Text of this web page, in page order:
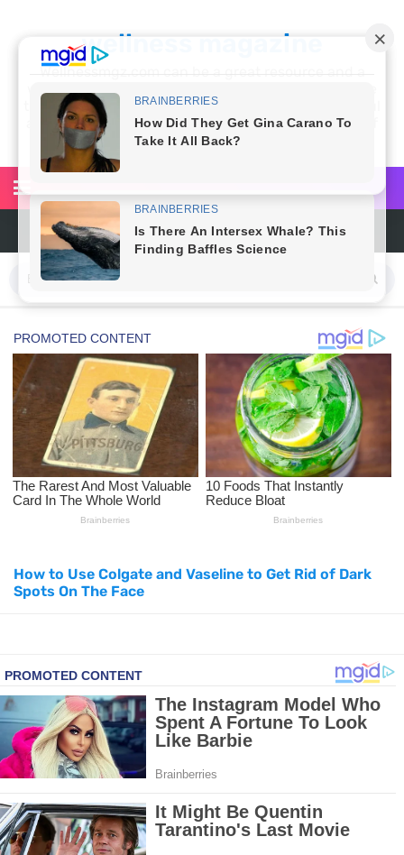
wellness magazine
Wellnessmgz.com can be a great resource and a
wealth of information for anyone looking to improve
their own health. Not only can you find a lot of useful
and practical information, but you’ll also find a lot of
inspiration
6 Surprising Health Benefits of Castor Oil for Body and Skin
The Ultimate Guide to Cleaning Windows Like a Pro
Top 3 Matcha Tea Side Effects and the Best Way to Prepare It
How to Use Avocado Oil for Healthy, Radiant Skin
Top Natural Treatments to Reduce High Blood Pressure
Top Natural Treatments to Reduce High Blood Pressure
Dark Circles Under Eyes? Try These Proven Remedies
Beat Anxiety Naturally with These 5 Essential Oils
How to Lighten Your Hair Naturally: 5 Proven Beauty Tips
5 Simple Tricks to Get Rid of Mice and Keep Them Away
10 Best Natural Remedies for Glowing, Beautiful Skin
How to Use Colgate and Vaseline to Get Rid of Dark
Spots On The Face